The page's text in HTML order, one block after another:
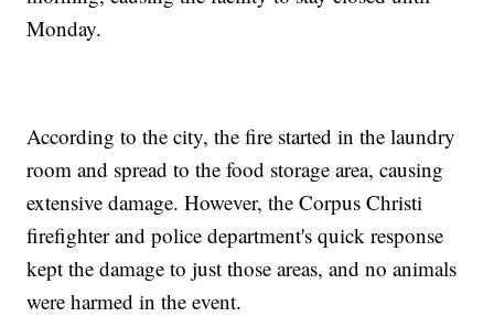
Monday.
According to the city, the fire started in the laundry
room and spread to the food storage area, causing
extensive damage. However, the Corpus Christi
firefighter and police department's quick response
kept the damage to just those areas, and no animals
were harmed in the event.